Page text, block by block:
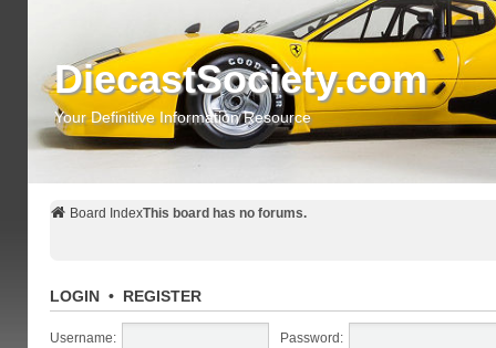
DiecastSociety.com
Your Definitive Information Resource
Board IndexThis board has no forums.
LOGIN• REGISTER
Username: Password: